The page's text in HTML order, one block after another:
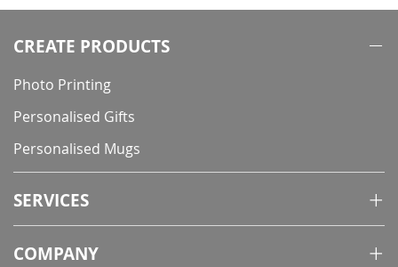
CREATE PRODUCTS
Photo Printing
Personalised Gifts
Personalised Mugs
SERVICES
COMPANY